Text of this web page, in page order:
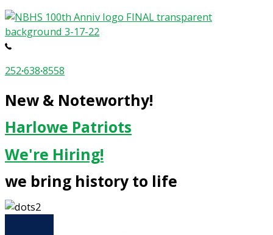
252·638·8558
New & Noteworthy!
Harlowe Patriots
We're Hiring!
we bring history to life